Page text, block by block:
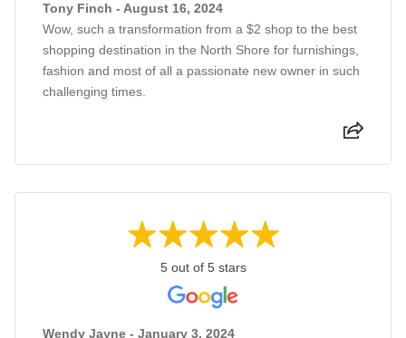
Tony Finch - August 16, 2024
Wow, such a transformation from a $2 shop to the best
shopping destination in the North Shore for furnishings,
fashion and most of all a passionate new owner in such
challenging times.
5 out of 5 stars
Wendy Jayne - January 3, 2024